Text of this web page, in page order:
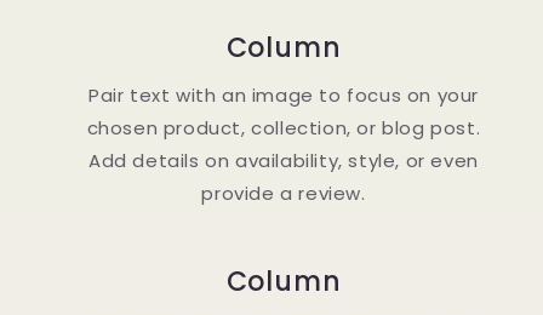
Column
Pair text with an image to focus on your
chosen product, collection, or blog post.
Add details on availability, style, or even
provide a review.
Column